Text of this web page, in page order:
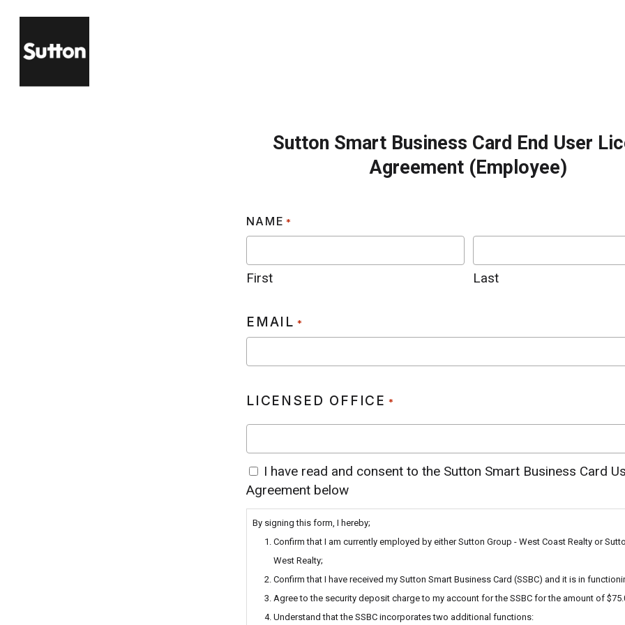
main
content
Sutton Smart Business Card End User
Agreement (Employee)
NAME *
First Last
EMAIL *
LICENSED OFFICE *
BY
THIS
FORM,
HEREBY;
CONFIRM
THAT
I have read and consent to the Sutton Smart Business Card
Agreement below
By signing this form, I hereby;
Confirm that I am currently employed by either Sutton Group - West Coast Realty or
West Realty;
Confirm that I have received my Sutton Smart Business Card (SSBC) and it is in
Agree to the security deposit charge to my account for the SSBC for the amount of
Understand that the SSBC incorporates two additional functions: